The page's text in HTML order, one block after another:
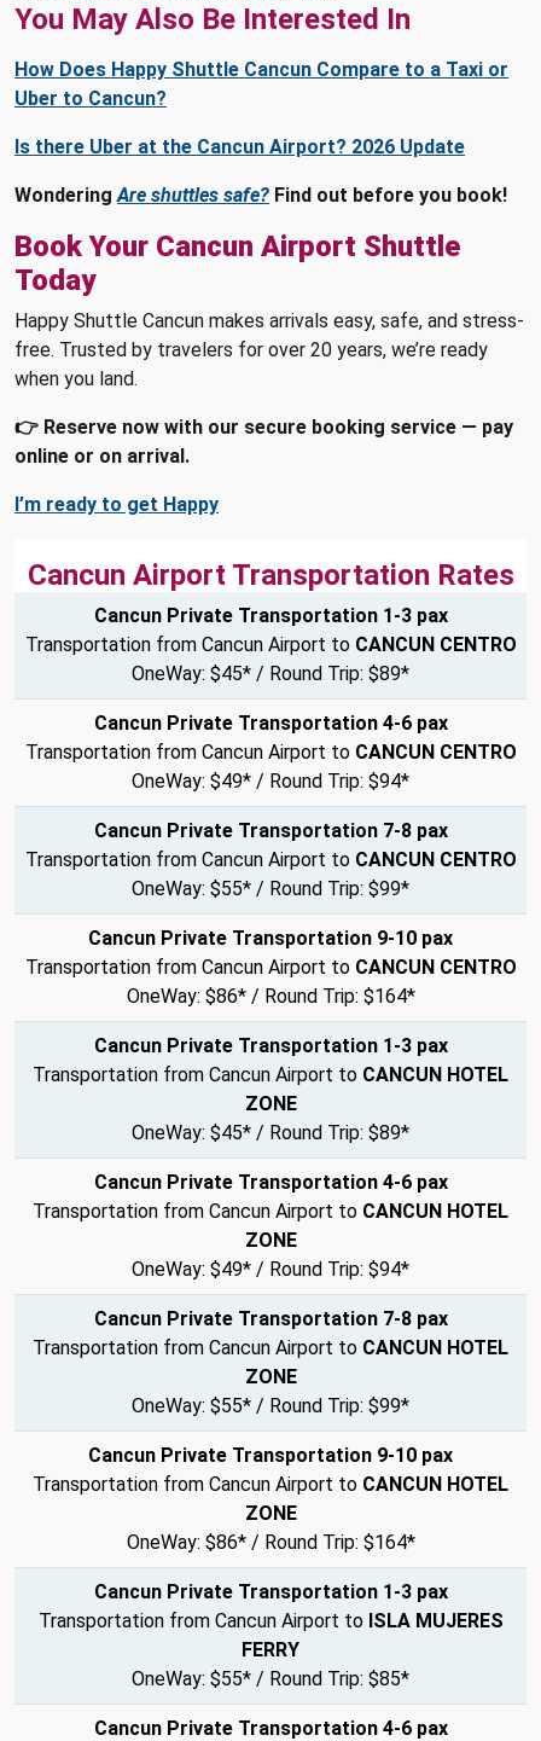
You May Also Be Interested In
How Does Happy Shuttle Cancun Compare to a Taxi or
Uber to Cancun?
Is there Uber at the Cancun Airport? 2026 Update
WonderingAre shuttles safe? Find out before you book!
Book Your Cancun Airport Shuttle
Today
Happy Shuttle Cancun makes arrivals easy, safe, and stress-
free. Trusted by travelers for over 20 years, we’re ready
when you land.
👉 Reserve now with our secure booking service — pay
online or on arrival.
I’m ready to get Happy
Cancun Airport Transportation Rates
Cancun Private Transportation 1-3 pax
Transportation from Cancun Airport to CANCUN CENTRO
OneWay: $45* / Round Trip: $89*
Cancun Private Transportation 4-6 pax
Transportation from Cancun Airport to CANCUN CENTRO
OneWay: $49* / Round Trip: $94*
Cancun Private Transportation 7-8 pax
Transportation from Cancun Airport to CANCUN CENTRO
OneWay: $55* / Round Trip: $99*
Cancun Private Transportation 9-10 pax
Transportation from Cancun Airport to CANCUN CENTRO
OneWay: $86* / Round Trip: $164*
Cancun Private Transportation 1-3 pax
Transportation from Cancun Airport to CANCUN HOTEL
ZONE
OneWay: $45* / Round Trip: $89*
Cancun Private Transportation 4-6 pax
Transportation from Cancun Airport to CANCUN HOTEL
ZONE
OneWay: $49* / Round Trip: $94*
Cancun Private Transportation 7-8 pax
Transportation from Cancun Airport to CANCUN HOTEL
ZONE
OneWay: $55* / Round Trip: $99*
Cancun Private Transportation 9-10 pax
Transportation from Cancun Airport to CANCUN HOTEL
ZONE
OneWay: $86* / Round Trip: $164*
Cancun Private Transportation 1-3 pax
Transportation from Cancun Airport to ISLA MUJERES
FERRY
OneWay: $55* / Round Trip: $85*
Cancun Private Transportation 4-6 pax